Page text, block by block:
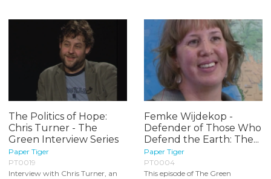
The Politics of Hope:
Chris Turner - The
Green Interview Series
Paper Tiger
PT0019
Interview with Chris Turner, an
Femke Wijdekop -
Defender of Those Who
Defend the Earth: The...
Paper Tiger
PT0004
This episode of The Green